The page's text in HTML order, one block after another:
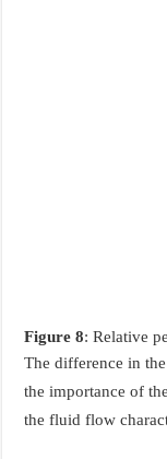
Figure 8: Relative
The difference in
the importance of
the fluid flow